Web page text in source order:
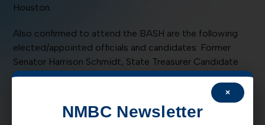
Houston.
Also confirmed to attend the BASH are the following
elected/appointed officials and candidates: Former
Senator Harrison Schmidt, State Treasurer Candidate
Rick Lopez; State Auditor Candidate Robert Aragon;
Representatives Tom Anderson, Paul Pacheco, and Bill
Rehm; Rio Rancho Mayor Gregg Hull; Village of Tijeras
×
NMBC Newsletter